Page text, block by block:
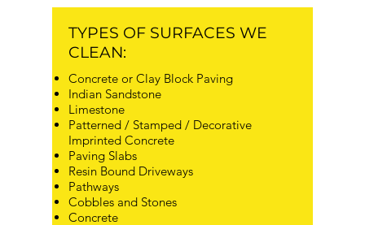
TYPES OF SURFACES WE
CLEAN:
Concrete or Clay Block Paving
Indian Sandstone
Limestone
Patterned / Stamped / Decorative
Imprinted Concrete
Paving Slabs
Resin Bound Driveways
Pathways
Cobbles and Stones
Concrete